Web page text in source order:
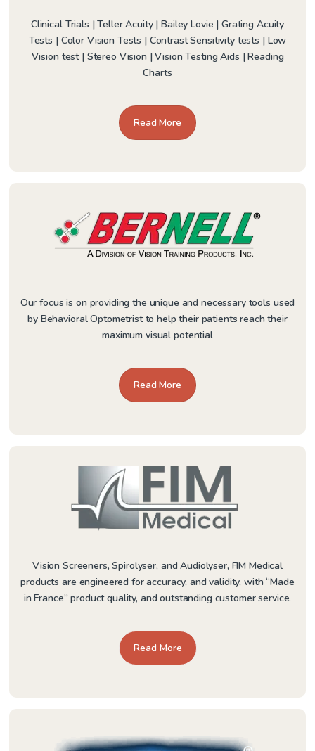
Clinical Trials | Teller Acuity | Bailey Lovie | Grating Acuity
Tests | Color Vision Tests | Contrast Sensitivity tests | Low
Vision test | Stereo Vision | Vision Testing Aids | Reading
Charts
Read More
Our focus is on providing the unique and necessary tools used
by Behavioral Optometrist to help their patients reach their
maximum visual potential
Read More
Vision Screeners, Spirolyser, and Audiolyser, FIM Medical
products are engineered for accuracy, and validity, with “Made
in France” product quality, and outstanding customer service.
Read More